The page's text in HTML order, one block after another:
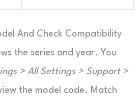
And Check Compatibility
the series and year. You
> All Settings > Support >
the model code. Match